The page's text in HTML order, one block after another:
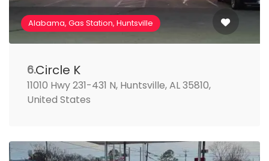
Alabama, Gas Station, Huntsville
6.Circle K
11010 Hwy 231-431 N, Huntsville, AL 35810,
United States